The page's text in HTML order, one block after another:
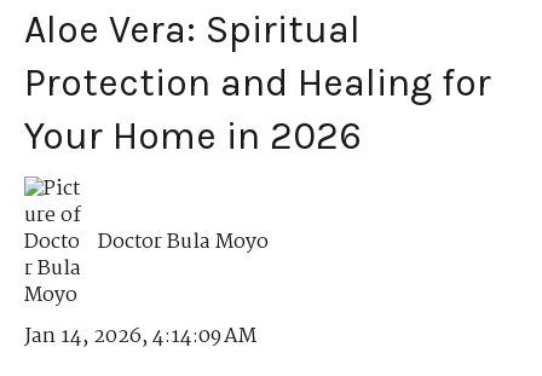
Aloe Vera: Spiritual
Protection and Healing for
Your Home in 2026
Doctor Bula Moyo
Jan 14, 2026, 4:14:09 AM